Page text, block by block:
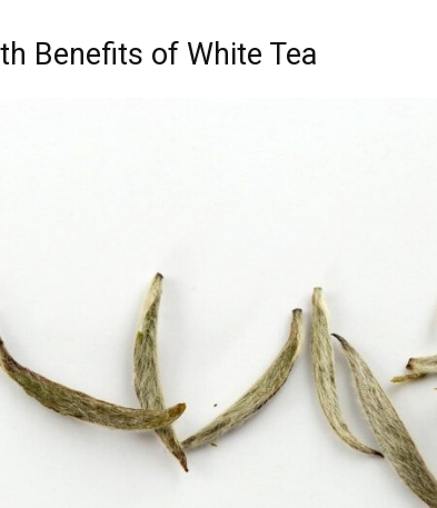
Benefits of White Tea